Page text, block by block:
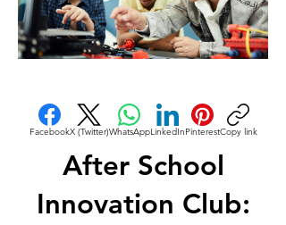
FacebookX (Twitter)WhatsAppLinkedInPinterestCopy link
After School
Innovation Club: